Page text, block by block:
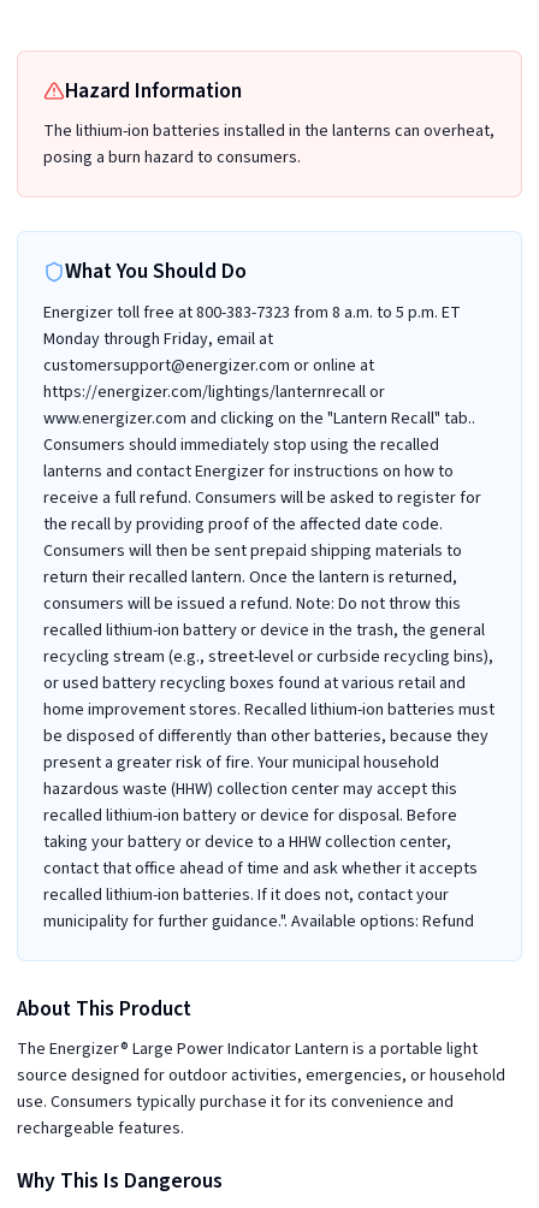
Hazard Information
The lithium-ion batteries installed in the lanterns can overheat,
posing a burn hazard to consumers.
What You Should Do
Energizer toll free at 800-383-7323 from 8 a.m. to 5 p.m. ET
Monday through Friday, email at
customersupport@energizer.com or online at
https://energizer.com/lightings/lanternrecall or
www.energizer.com and clicking on the "Lantern Recall" tab..
Consumers should immediately stop using the recalled
lanterns and contact Energizer for instructions on how to
receive a full refund. Consumers will be asked to register for
the recall by providing proof of the affected date code.
Consumers will then be sent prepaid shipping materials to
return their recalled lantern. Once the lantern is returned,
consumers will be issued a refund. Note: Do not throw this
recalled lithium-ion battery or device in the trash, the general
recycling stream (e.g., street-level or curbside recycling bins),
or used battery recycling boxes found at various retail and
home improvement stores. Recalled lithium-ion batteries must
be disposed of differently than other batteries, because they
present a greater risk of fire. Your municipal household
hazardous waste (HHW) collection center may accept this
recalled lithium-ion battery or device for disposal. Before
taking your battery or device to a HHW collection center,
contact that office ahead of time and ask whether it accepts
recalled lithium-ion batteries. If it does not, contact your
municipality for further guidance.". Available options: Refund
About This Product
The Energizer® Large Power Indicator Lantern is a portable light
source designed for outdoor activities, emergencies, or household
use. Consumers typically purchase it for its convenience and
rechargeable features.
Why This Is Dangerous